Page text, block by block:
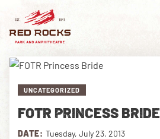
EVENTS
UNCATEGORIZED
FOTR PRINCESS BRIDE
DATE: Tuesday, July 23, 2013